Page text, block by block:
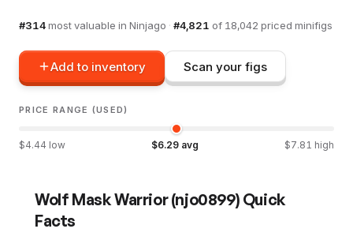
#314most valuable in Ninjago · #4,821 of 18,042 priced minifigs
Add to inventory Scan your figs
PRICE RANGE (USED)
$4.44 low $6.29 avg $7.81 high
Wolf Mask Warrior(njo0899) Quick
Facts